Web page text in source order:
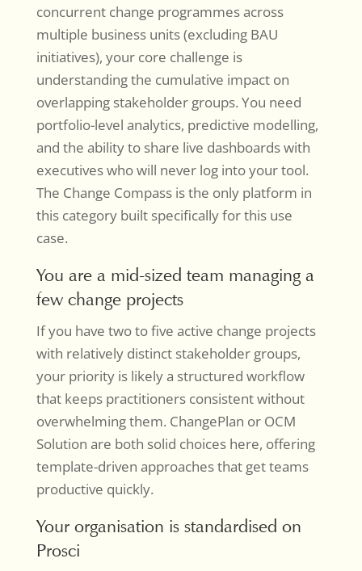
concurrent change programmes across
multiple business units (excluding BAU
initiatives), your core challenge is
understanding the cumulative impact on
overlapping stakeholder groups. You need
portfolio-level analytics, predictive modelling,
and the ability to share live dashboards with
executives who will never log into your tool.
The Change Compass is the only platform in
this category built specifically for this use
case.
You are a mid-sized team managing a
few change projects
If you have two to five active change projects
with relatively distinct stakeholder groups,
your priority is likely a structured workflow
that keeps practitioners consistent without
overwhelming them. ChangePlan or OCM
Solution are both solid choices here, offering
template-driven approaches that get teams
productive quickly.
Your organisation is standardised on
Prosci